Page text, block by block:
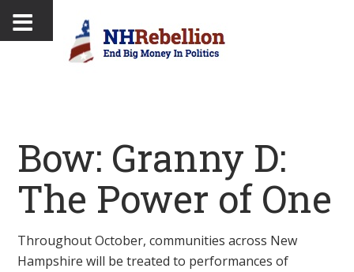
Bow: Granny D:
The Power of One
Throughout October, communities across New
Hampshire will be treated to performances of